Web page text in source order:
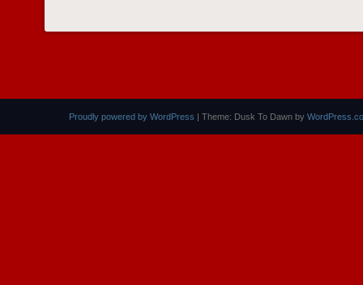
Proudly powered by WordPress | Theme: Dusk To Dawn by